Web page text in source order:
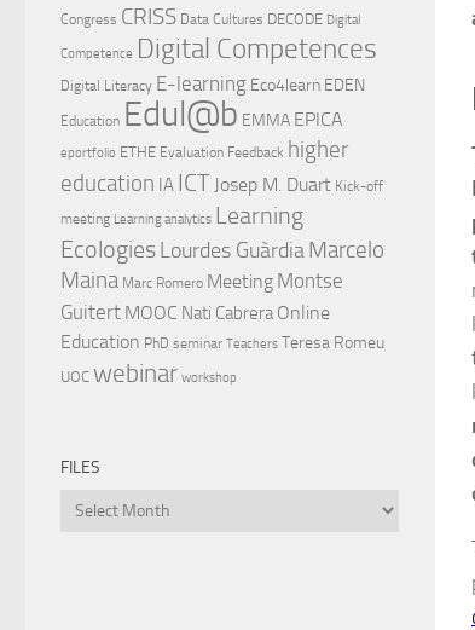
Congress CRISS Data Cultures DECODE Digital
Competence Digital Competences
Digital Literacy E-learning Eco4learn EDEN
Education Edul@b EMMA EPICA
eportfolio ETHE Evaluation Feedback higher
education IA ICT Josep M. Duart Kick-off
meeting Learning analytics Learning
EcologiesLourdes GuàrdiaMarcelo
Maina Marc Romero Meeting Montse
Guitert MOOC Nati Cabrera Online
Education PhD seminar Teachers Teresa Romeu
UOC webinar workshop
FILES
Files